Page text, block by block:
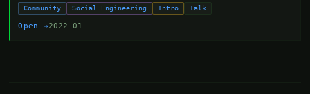
Community Social Engineering Intro Talk
Open →2022-01